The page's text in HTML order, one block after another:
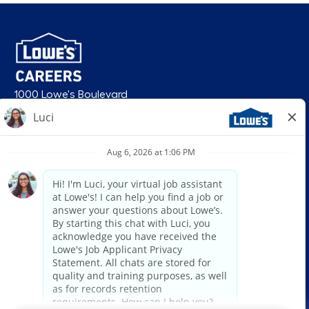
1000 Lowe's Boulevard
Mooresville, NC 28117
© 2026 Lowe’s. All rights reserved. Lowe’s and the gable mansard design
are registered trademarks of LF, LLC. Lowe’s is an equal opportunity
employer and administers all personnel practices without regard to race,
color, religious creed, sex, gender, age, ancestry, national origin, mental or
physical disability or medical condition, sexual orientation, gender
identity or expression, marital status, military or veteran status, genetic